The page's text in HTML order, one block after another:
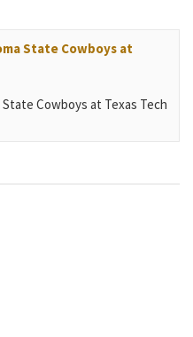
State Cowboys at
State Cowboys at Texas Tech